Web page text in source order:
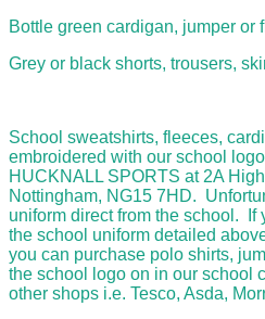
Bottle green cardigan, jumper or
Grey or black shorts, trousers,
School sweatshirts, fleeces,
embroidered with our school
HUCKNALL SPORTS at 2A
Nottingham, NG15 7HD.
uniform direct from the school. If
the school uniform detailed
you can purchase polo shirts,
the school logo on in our school
other shops i.e. Tesco, Asda,